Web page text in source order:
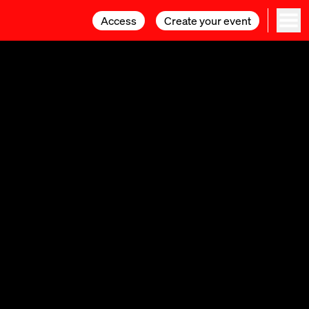
Access Create your event
Access Create your event